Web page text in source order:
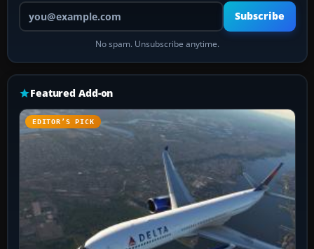
Your email address
Subscribe
No spam. Unsubscribe anytime.
Featured Add-on
EDITOR’S PICK